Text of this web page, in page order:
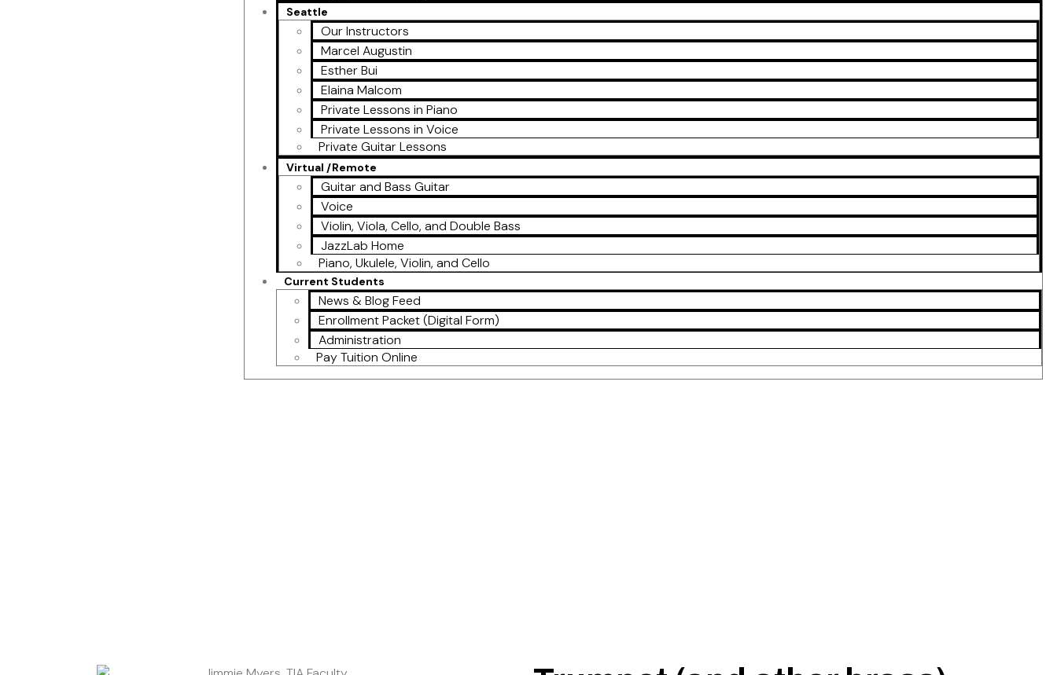
Seattle
Our Instructors
Marcel Augustin
Esther Bui
Elaina Malcom
Private Lessons in Piano
Private Lessons in Voice
Private Guitar Lessons
Virtual /Remote
Guitar and Bass Guitar
Voice
Violin, Viola, Cello, and Double Bass
JazzLab Home
Piano, Ukulele, Violin, and Cello
Current Students
News & Blog Feed
Enrollment Packet (Digital Form)
Administration
Pay Tuition Online